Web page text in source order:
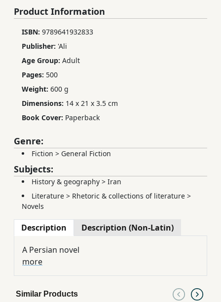
Product Information
ISBN: 9789641932833
Publisher: 'Ali
Age Group: Adult
Pages: 500
Weight: 600 g
Dimensions: 14 x 21 x 3.5 cm
Book Cover: Paperback
Genre:
Fiction > General Fiction
Subjects:
History & geography > Iran
Literature > Rhetoric & collections of literature >
Novels
Description Description (Non-Latin)
A Persian novel
more
Similar Products